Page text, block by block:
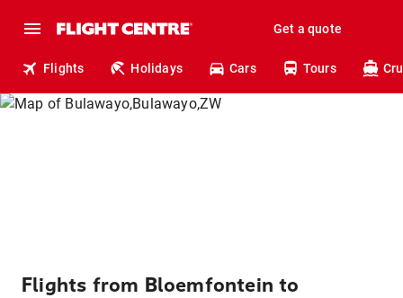
Get a quote
Flights Holidays Cars Tours
Flights from Bloemfontein to